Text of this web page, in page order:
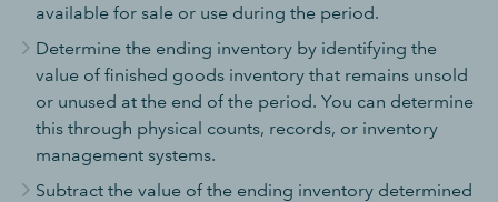
available for sale or use during the period.
Determine the ending inventory by identifying the
value of finished goods inventory that remains unsold
or unused at the end of the period. You can determine
this through physical counts, records, or inventory
management systems.
Subtract the value of the ending inventory determined